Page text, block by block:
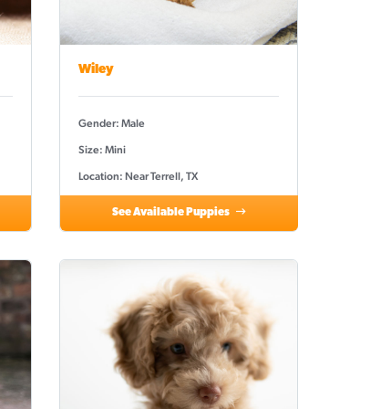
Wiley
Gender: Male
Size: Mini
Location: Near Terrell, TX
See Available Puppies